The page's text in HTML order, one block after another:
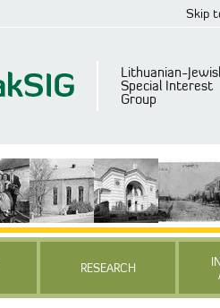
Skip
Lithuanian-
Special Interest
Group
RESEARCH